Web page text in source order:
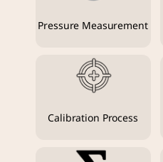
Pressure Measurement
Calibration Process